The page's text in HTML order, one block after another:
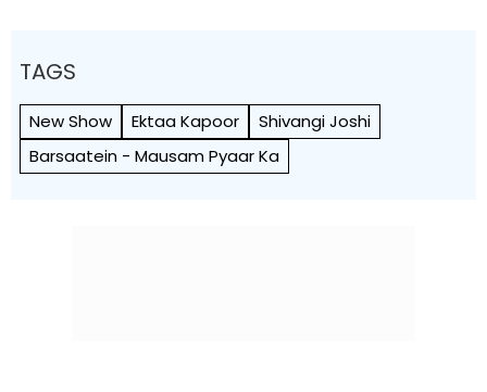
TAGS
New Show Ektaa Kapoor
Shivangi Joshi
Barsaatein - Mausam Pyaar Ka